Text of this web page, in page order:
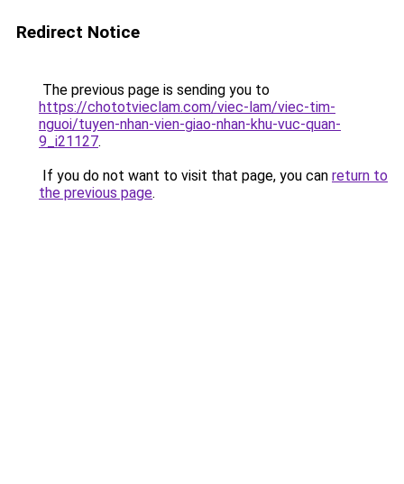
Redirect Notice
The previous page is sending you to
https://chototvieclam.com/viec-lam/viec-tim-
nguoi/tuyen-nhan-vien-giao-nhan-khu-vuc-quan-
9_i21127.
If you do not want to visit that page, you can return to
the previous page.